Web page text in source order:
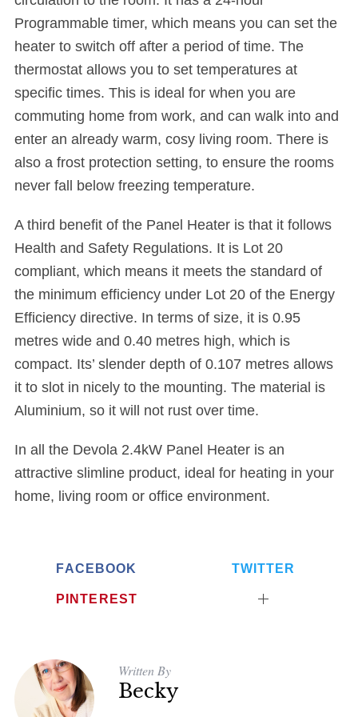
Programmable timer, which means you can set the
heater to switch off after a period of time. The
thermostat allows you to set temperatures at
specific times. This is ideal for when you are
commuting home from work, and can walk into and
enter an already warm, cosy living room. There is
also a frost protection setting, to ensure the rooms
never fall below freezing temperature.
A third benefit of the Panel Heater is that it follows
Health and Safety Regulations. It is Lot 20
compliant, which means it meets the standard of
the minimum efficiency under Lot 20 of the Energy
Efficiency directive. In terms of size, it is 0.95
metres wide and 0.40 metres high, which is
compact. Its’ slender depth of 0.107 metres allows
it to slot in nicely to the mounting. The material is
Aluminium, so it will not rust over time.
In all the Devola 2.4kW Panel Heater is an
attractive slimline product, ideal for heating in your
home, living room or office environment.
FACEBOOK TWITTER
PINTEREST
Written By
Becky